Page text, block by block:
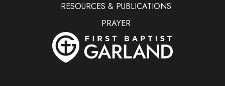
RESOURCES & PUBLICATIONS
PRAYER